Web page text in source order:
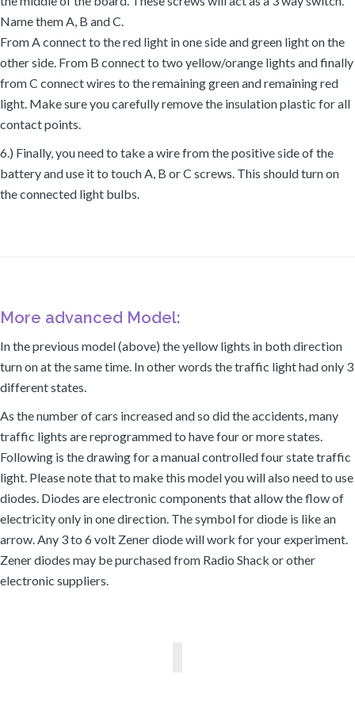
Name them A, B and C.
From A connect to the red light in one side and green light on the
other side. From B connect to two yellow/orange lights and finally
from C connect wires to the remaining green and remaining red
light. Make sure you carefully remove the insulation plastic for all
contact points.
6.) Finally, you need to take a wire from the positive side of the
battery and use it to touch A, B or C screws. This should turn on
the connected light bulbs.
More advanced Model:
In the previous model (above) the yellow lights in both direction
turn on at the same time. In other words the traffic light had only 3
different states.
As the number of cars increased and so did the accidents, many
traffic lights are reprogrammed to have four or more states.
Following is the drawing for a manual controlled four state traffic
light. Please note that to make this model you will also need to use
diodes. Diodes are electronic components that allow the flow of
electricity only in one direction. The symbol for diode is like an
arrow. Any 3 to 6 volt Zener diode will work for your experiment.
Zener diodes may be purchased from Radio Shack or other
electronic suppliers.